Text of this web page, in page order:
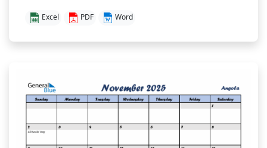
Excel PDF Word